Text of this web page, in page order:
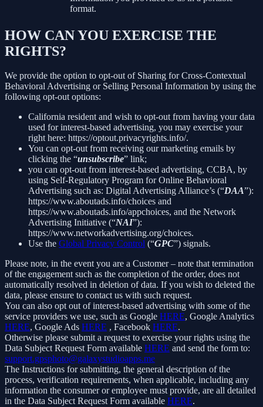
format.
HOW CAN YOU EXERCISE THE
RIGHTS?
We provide the option to opt-out of Sharing for Cross-Contextual
Behavioral Advertising or Selling Personal Information by using the
following opt-out options:
California resident and wish to opt-out from having your data
used for interest-based advertising, you may exercise your
right here: https://optout.privacyrights.info/.
You can opt-out from receiving our marketing emails by
clicking the “unsubscribe” link;
you can opt-out from interest-based advertising, CCBA, by
using Self-Regulatory Program for Online Behavioral
Advertising such as: Digital Advertising Alliance’s (“DAA”):
https://www.aboutads.info/choices and
https://www.aboutads.info/appchoices, and the Network
Advertising Initiative (“NAI”):
https://www.networkadvertising.org/choices.
Use the Global Privacy Control (“GPC”) signals.
Please note, in the event you are a Customer – note that termination
of the engagement such as the completion of the order, does not
automatically resolved in deletion of data. If you wish to deleted the
data, please ensure to contact us with such request.
You can also opt out of interest-based advertising with some of the
service providers we use, such as Google HERE, Google Analytics
HERE, Google Ads HERE , Facebook HERE.
Otherwise please submit a request to exercise your rights using the
Data Subject Request Form available HERE and send the form to:
support.gpsphoto@galaxystudioapps.me
The Instructions for submitting, the general description of the
process, verification requirements, when applicable, including any
information the consumer or employee must provide, are all detailed
in the Data Subject Request Form available HERE.